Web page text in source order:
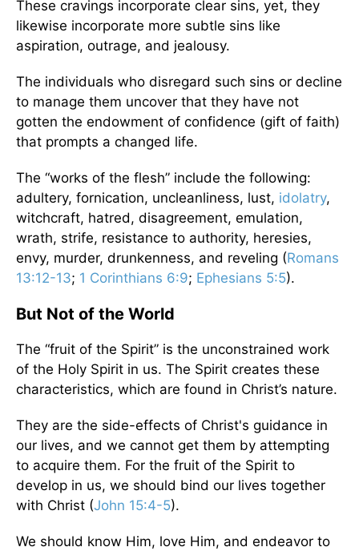
These cravings incorporate clear sins, yet, they
likewise incorporate more subtle sins like
aspiration, outrage, and jealousy.
The individuals who disregard such sins or decline
to manage them uncover that they have not
gotten the endowment of confidence (gift of faith)
that prompts a changed life.
The “works of the flesh” include the following:
adultery, fornication, uncleanliness, lust, idolatry,
witchcraft, hatred, disagreement, emulation,
wrath, strife, resistance to authority, heresies,
envy, murder, drunkenness, and reveling (Romans
13:12-13; 1 Corinthians 6:9; Ephesians 5:5).
But Not of the World
The “fruit of the Spirit” is the unconstrained work
of the Holy Spirit in us. The Spirit creates these
characteristics, which are found in Christ’s nature.
They are the side-effects of Christ's guidance in
our lives, and we cannot get them by attempting
to acquire them. For the fruit of the Spirit to
develop in us, we should bind our lives together
with Christ (John 15:4-5).
We should know Him, love Him, and endeavor to